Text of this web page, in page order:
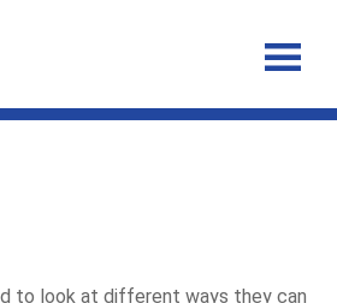
to look at different ways they can